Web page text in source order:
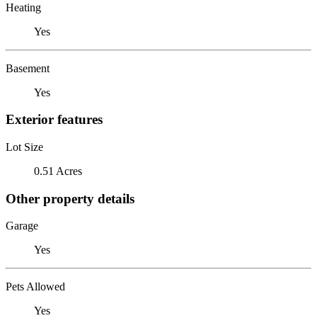
Heating
Yes
Basement
Yes
Exterior features
Lot Size
0.51 Acres
Other property details
Garage
Yes
Pets Allowed
Yes